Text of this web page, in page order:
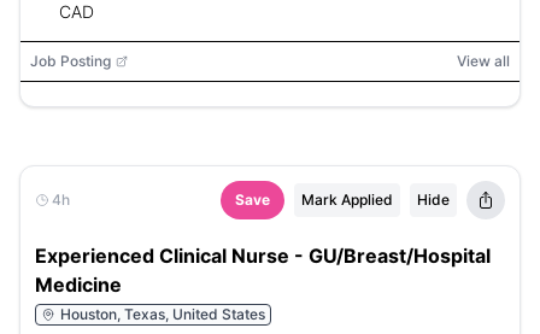
CAD
Job Posting View all
4h Save Mark Applied Hide
Experienced Clinical Nurse - GU/Breast/Hospital
Medicine
Houston, Texas, United States